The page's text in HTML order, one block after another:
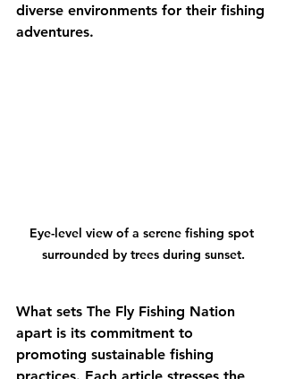
diverse environments for their fishing
adventures.
Eye-level view of a serene fishing spot
surrounded by trees during sunset.
What sets The Fly Fishing Nation
apart is its commitment to
promoting sustainable fishing
practices. Each article stresses the